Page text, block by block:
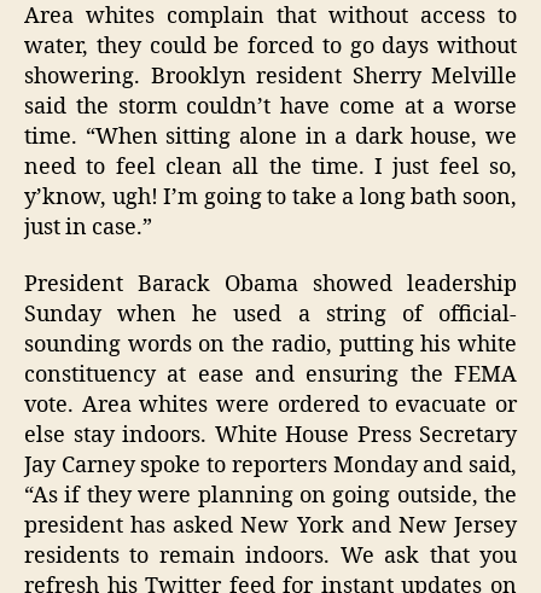
Area whites complain that without access to
water, they could be forced to go days without
showering. Brooklyn resident Sherry Melville
said the storm couldn’t have come at a worse
time. “When sitting alone in a dark house, we
need to feel clean all the time. I just feel so,
y’know, ugh! I’m going to take a long bath soon,
just in case.”
President Barack Obama showed leadership
Sunday when he used a string of official-
sounding words on the radio, putting his white
constituency at ease and ensuring the FEMA
vote. Area whites were ordered to evacuate or
else stay indoors. White House Press Secretary
Jay Carney spoke to reporters Monday and said,
“As if they were planning on going outside, the
president has asked New York and New Jersey
residents to remain indoors. We ask that you
refresh his Twitter feed for instant updates on